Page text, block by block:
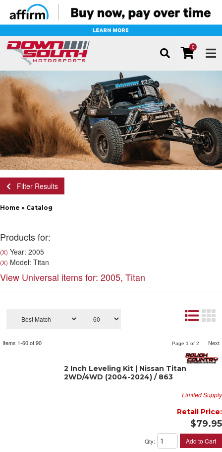
0
Filter Results
Home » Catalog
Products for:
(X) Year: 2005
(X) Model: Titan
View Universal items for: 2005, Titan
Items 1-60of90 Page 1 of 2 Next
2 Inch Leveling Kit | Nissan Titan
2WD/4WD (2004-2024) / 863
Limited Supply
Retail Price:
$79.95
Qty: Add to Cart